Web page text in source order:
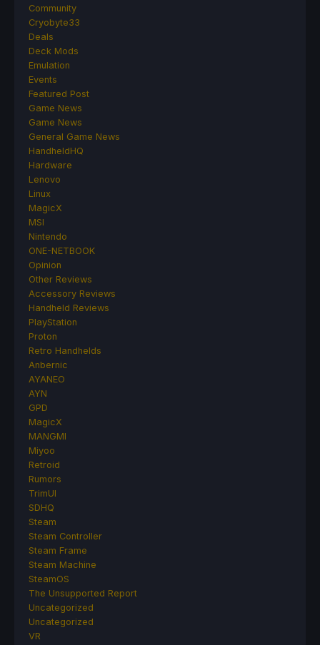
Community
Cryobyte33
Deals
Deck Mods
Emulation
Events
Featured Post
Game News
Game News
General Game News
HandheldHQ
Hardware
Lenovo
Linux
MagicX
MSI
Nintendo
ONE-NETBOOK
Opinion
Other Reviews
Accessory Reviews
Handheld Reviews
PlayStation
Proton
Retro Handhelds
Anbernic
AYANEO
AYN
GPD
MagicX
MANGMI
Miyoo
Retroid
Rumors
TrimUI
SDHQ
Steam
Steam Controller
Steam Frame
Steam Machine
SteamOS
The Unsupported Report
Uncategorized
Uncategorized
VR